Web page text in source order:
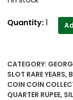
1934
1/4
Quarter
Rupee
Quantity:1
CATEGORY:
SLOT RARE YEARS,
COIN COIN
QUARTER RUPEE,